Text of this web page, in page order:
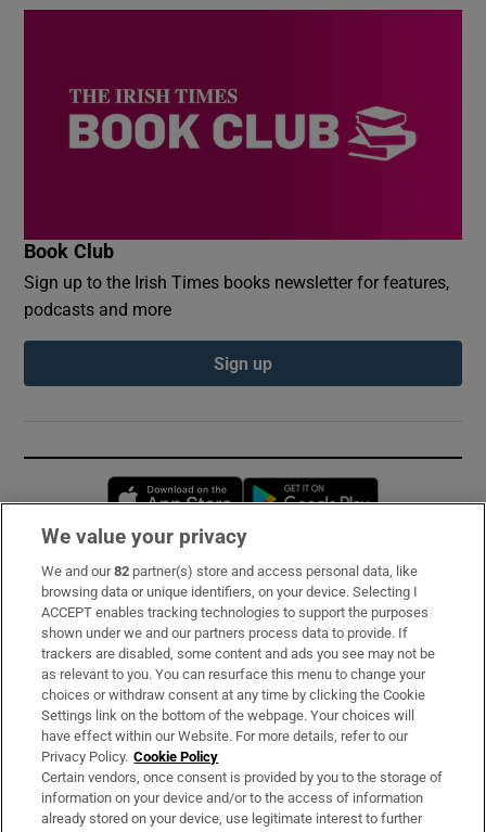
Book Club
Sign up to the Irish Times books newsletter for features,
podcasts and more
Sign up
Opens in new window
Subscribe
Support
About Us
Irish Times Products & Services
OUR PARTNERS:
We value your privacy
We and our82 partner(s) store and access personal data, like
browsing data or unique identifiers, on your device. Selecting I
ACCEPT enables tracking technologies to support the purposes
shown under we and our partners process data to provide. If
trackers are disabled, some content and ads you see may not be
as relevant to you. You can resurface this menu to change your
choices or withdraw consent at any time by clicking the Cookie
Settings link on the bottom of the webpage. Your choices will
have effect within our Website. For more details, refer to our
Privacy Policy. Cookie Policy
Certain vendors, once consent is provided by you to the storage of
information on your device and/or to the access of information
already stored on your device, use legitimate interest to further